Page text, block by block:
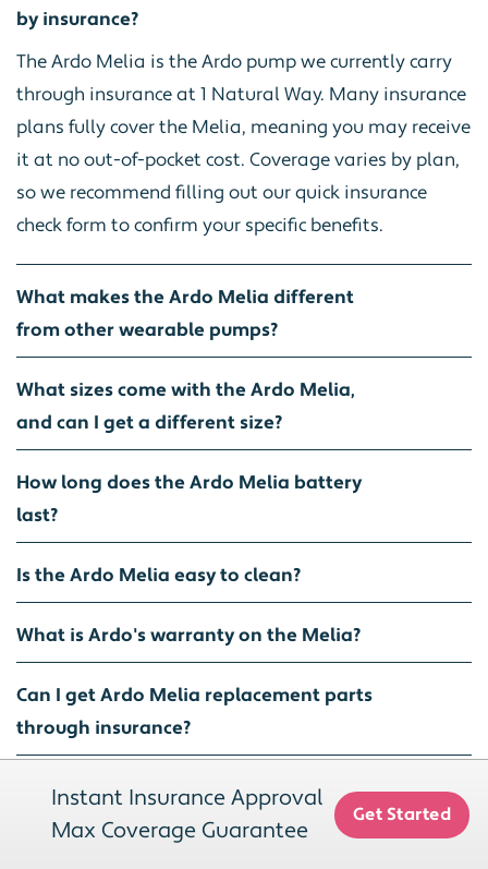
by insurance?
The Ardo Melia is the Ardo pump we currently carry
through insurance at 1 Natural Way. Many insurance
plans fully cover the Melia, meaning you may receive
it at no out-of-pocket cost. Coverage varies by plan,
so we recommend filling out our quick insurance
check form to confirm your specific benefits.
What makes the Ardo Melia different
from other wearable pumps?
What sizes come with the Ardo Melia,
and can I get a different size?
How long does the Ardo Melia battery
last?
Is the Ardo Melia easy to clean?
What is Ardo's warranty on the Melia?
Can I get Ardo Melia replacement parts
through insurance?
Do I need a special bra to use the Ardo
Melia?
Instant Insurance Approval
Max Coverage Guarantee
Get Started